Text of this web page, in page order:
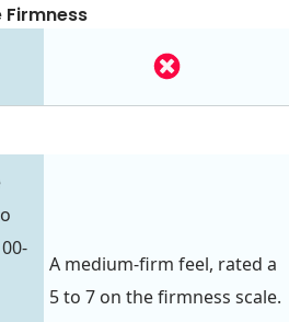
Firmness
A medium-firm feel, rated a
5 to 7 on the firmness scale.